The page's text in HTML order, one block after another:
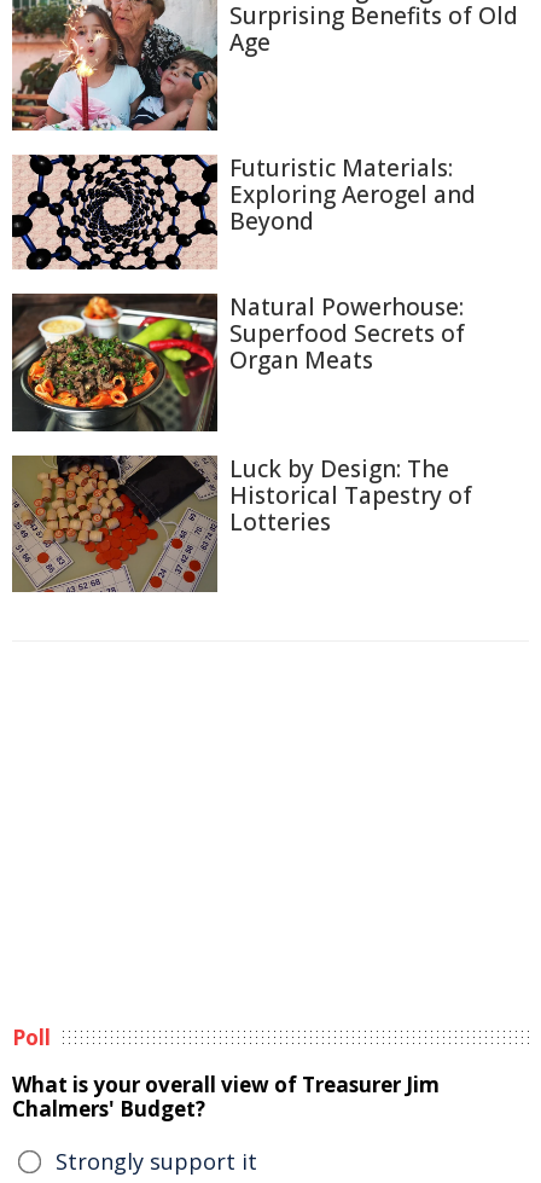
Surprising Benefits of Old
Age
Futuristic Materials:
Exploring Aerogel and
Beyond
Natural Powerhouse:
Superfood Secrets of
Organ Meats
Luck by Design: The
Historical Tapestry of
Lotteries
Poll
What is your overall view of Treasurer Jim
Chalmers' Budget?
Strongly support it